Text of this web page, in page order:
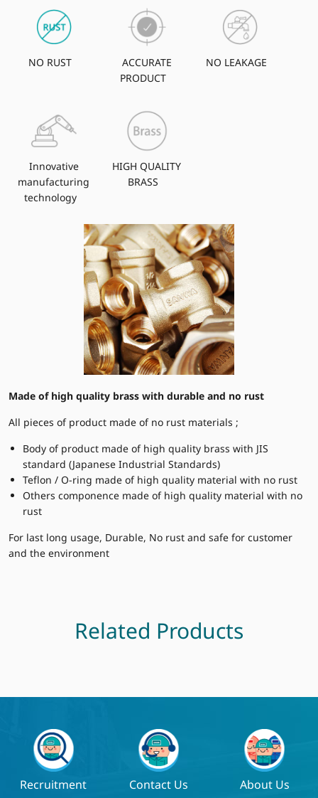
NO RUST
ACCURATE
PRODUCT
NO LEAKAGE
Innovative
manufacturing
technology
HIGH QUALITY
BRASS
Made of high quality brass with durable and no rust
All pieces of product made of no rust materials ;
Body of product made of high quality brass with JIS
standard (Japanese Industrial Standards)
Teflon / O-ring made of high quality material with no rust
Others componence made of high quality material with no
rust
For last long usage, Durable, No rust and safe for customer
and the environment
Related Products
Recruitment Contact Us About Us